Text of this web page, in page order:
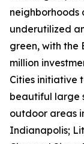
neighborhoods
underutilized
green, with the
million
Cities initiative
beautiful large
outdoor areas
Indianapolis;